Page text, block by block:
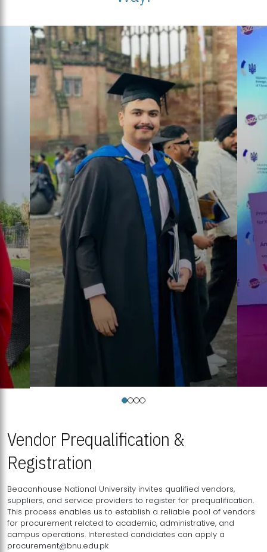
Vendor Prequalification &
Registration
Beaconhouse National University invites qualified vendors,
suppliers, and service providers to register for prequalification.
This process enables us to establish a reliable pool of vendors
for procurement related to academic, administrative, and
campus operations. Interested candidates can apply a
procurement@bnu.edu.pk